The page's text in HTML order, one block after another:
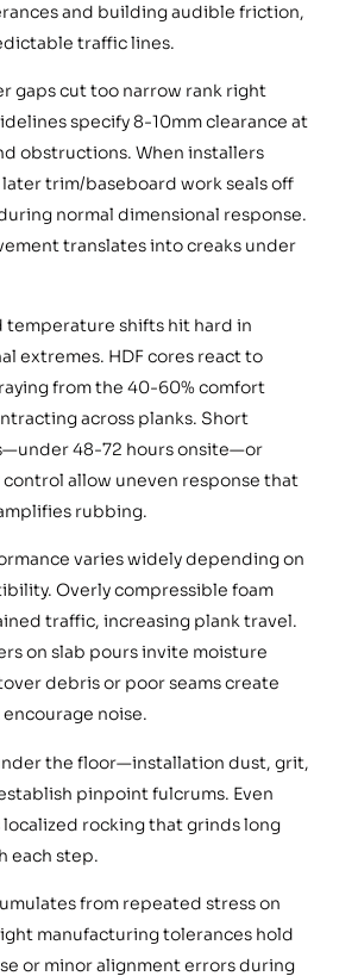
and building audible friction,
traffic lines.
gaps cut too narrow rank right
specify 8-10mm clearance at
obstructions. When installers
trim/baseboard work seals off
normal dimensional response.
translates into creaks under
temperature shifts hit hard in
extremes. HDF cores react to
from the 40-60% comfort
across planks. Short
48-72 hours onsite—or
allow uneven response that
rubbing.
varies widely depending on
Overly compressible foam
traffic, increasing plank travel.
on slab pours invite moisture
debris or poor seams create
noise.
the floor—installation dust, grit,
pinpoint fulcrums. Even
rocking that grinds long
each step.
from repeated stress on
manufacturing tolerances hold
or minor alignment errors during